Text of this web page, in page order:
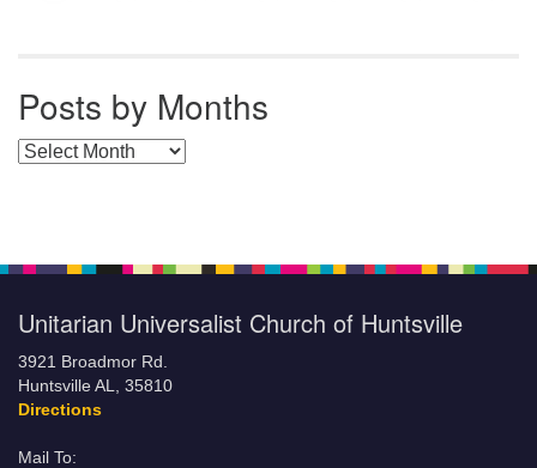
Posts by Months
Posts by Months
Unitarian Universalist Church of Huntsville
3921 Broadmor Rd.
Huntsville AL, 35810
Directions
Mail To: